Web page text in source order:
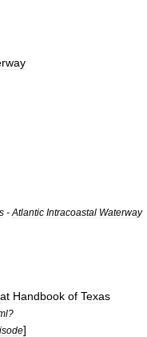
- Atlantic Intracoastal Waterway
at Handbook of Texas
?
]